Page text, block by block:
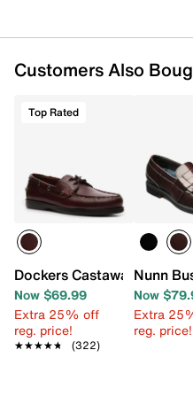
Customers Also
Top Rated
Dockers Castaway Boat
Now $69.99
Extra 25% off
reg. price!
★★★★★
★★★★★ (322)
Nunn
Now
Extra
reg. price!